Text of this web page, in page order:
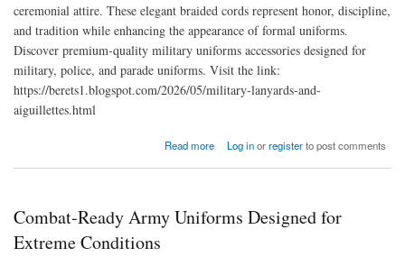
ceremonial attire. These elegant braided cords represent honor, discipline,
and tradition while enhancing the appearance of formal uniforms.
Discover premium-quality military uniforms accessories designed for
military, police, and parade uniforms. Visit the link:
https://berets1.blogspot.com/2026/05/military-lanyards-and-
aiguillettes.html
Read more
about Military Lanyards and Aiguillettes: Adding Prestige to Ceremonial Uniforms
Log inorregisterto post comments
Combat-Ready Army Uniforms Designed for
Extreme Conditions